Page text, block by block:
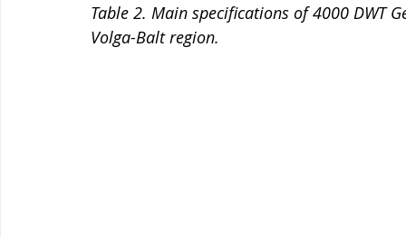
Table 2. Main specifications of 4000 DWT
Volga-Balt region.